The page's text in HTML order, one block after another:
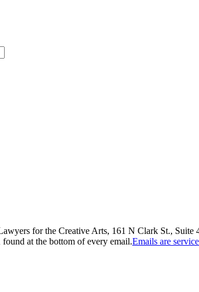
for the Creative Arts, 161 N Clark St.,
at the bottom of every email.Emails are